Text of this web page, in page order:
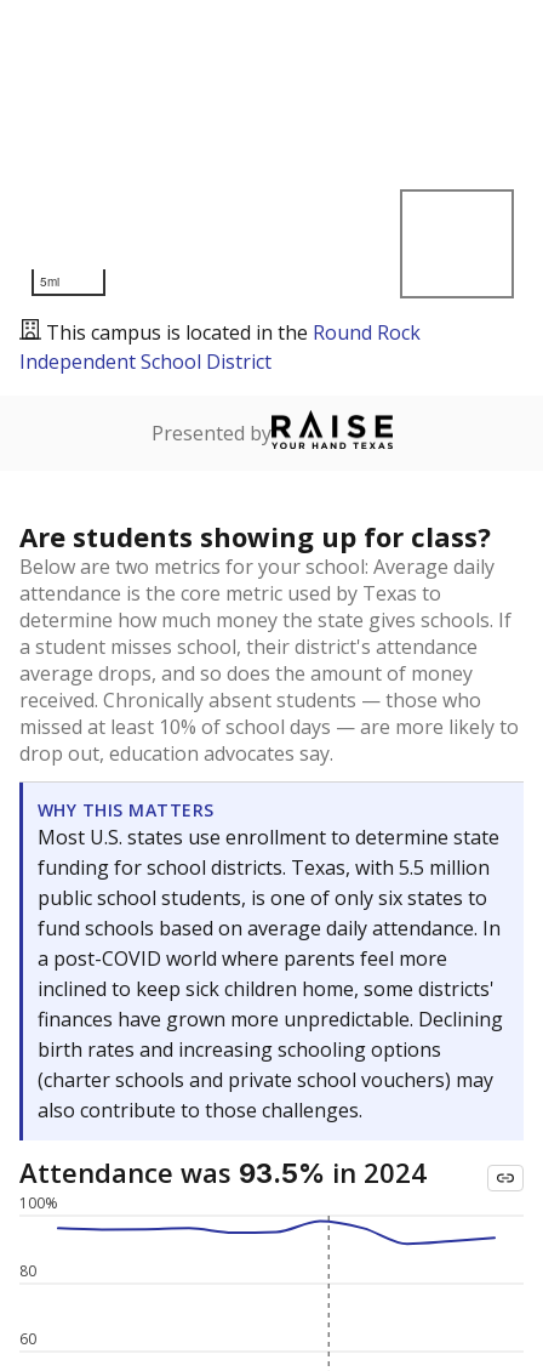
5mi
This campus is located in the Round Rock
Independent School District
Presented by
Are students showing up for class?
Below are two metrics for your school: Average daily
attendance is the core metric used by Texas to
determine how much money the state gives schools. If
a student misses school, their district's attendance
average drops, and so does the amount of money
received. Chronically absent students — those who
missed at least 10% of school days — are more likely to
drop out, education advocates say.
WHY THIS MATTERS
Most U.S. states use enrollment to determine state
funding for school districts. Texas, with 5.5 million
public school students, is one of only six states to
fund schools based on average daily attendance. In
a post-COVID world where parents feel more
inclined to keep sick children home, some districts'
finances have grown more unpredictable. Declining
birth rates and increasing schooling options
(charter schools and private school vouchers) may
also contribute to those challenges.
Attendance was 93.5% in 2024
60
80
100%